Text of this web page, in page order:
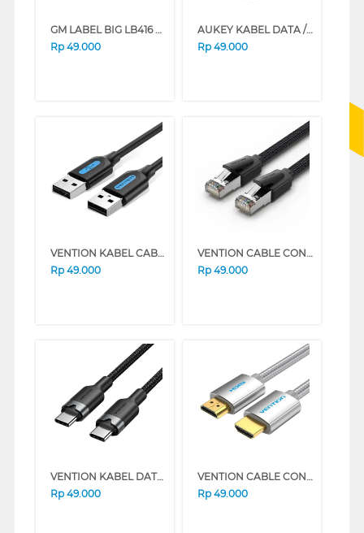
GM LABEL BIG LB416 EXIT KANAN
Rp 49.000
AUKEY KABEL DATA / KABEL CHARGER CB-BAM1 TYPE A TO MICRO USB 1,2M
Rp 49.000
VENTION KABEL CABLE EXTENTION USB 2.0 COJBI
Rp 49.000
VENTION CABLE CONNECTION LAN CAT8 SFTP GAMING ETHERNET PATCH IKOB SERIES (1.5 M)
Rp 49.000
VENTION KABEL DATA/DATA CABLE USB 2.0 TYPE-C MALE TO TYPE-C MALE BLACK TRDBH
Rp 49.000
VENTION CABLE CONNECTION HDMI 4K CABLE COTTON BRAIDED V-AABIF1
Rp 49.000